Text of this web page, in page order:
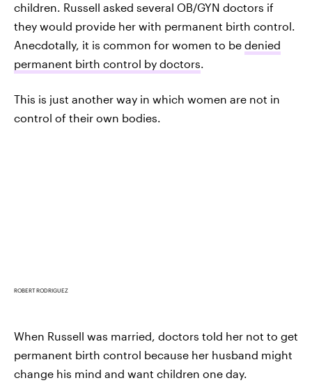
children. Russell asked several OB/GYN doctors if
they would provide her with permanent birth control.
Anecdotally, it is common for women to be denied
permanent birth control by doctors.
This is just another way in which women are not in
control of their own bodies.
ROBERT RODRIGUEZ
When Russell was married, doctors told her not to get
permanent birth control because her husband might
change his mind and want children one day.